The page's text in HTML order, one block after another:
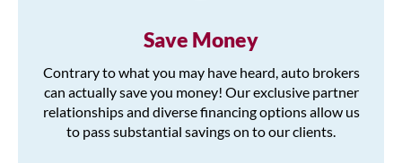
Save Money
Contrary to what you may have heard, auto brokers
can actually save you money! Our exclusive partner
relationships and diverse financing options allow us
to pass substantial savings on to our clients.